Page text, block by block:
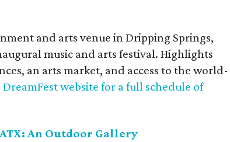
and arts venue in Dripping Springs,
music and arts festival. Highlights
an arts market, and access to the world-
website for a full schedule of
An Outdoor Gallery